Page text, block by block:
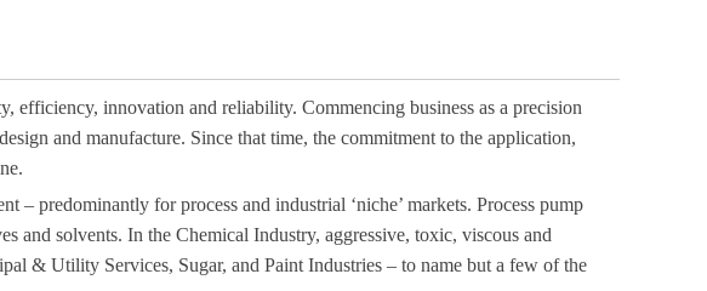
efficiency, innovation and reliability. Commencing business as a precision
and manufacture. Since that time, the commitment to the application,
– predominantly for process and industrial ‘niche’ markets. Process pump
and solvents. In the Chemical Industry, aggressive, toxic, viscous and
& Utility Services, Sugar, and Paint Industries – to name but a few of the